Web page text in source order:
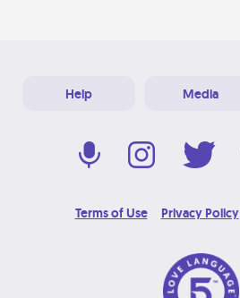
Help Media
Terms of Use Privacy Policy